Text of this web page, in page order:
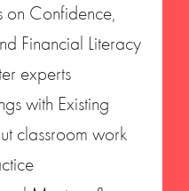
on Confidence,
Financial Literacy
experts
with Existing
classroom work